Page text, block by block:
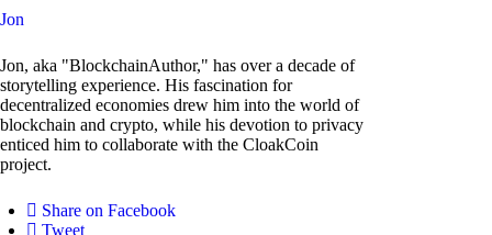
Jon
Jon, aka "BlockchainAuthor," has over a decade of
storytelling experience. His fascination for
decentralized economies drew him into the world of
blockchain and crypto, while his devotion to privacy
enticed him to collaborate with the CloakCoin
project.
Share on Facebook
Tweet